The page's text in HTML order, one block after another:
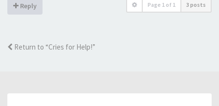
Reply Page 1 of 1 3 posts
Return to “Cries for Help!”